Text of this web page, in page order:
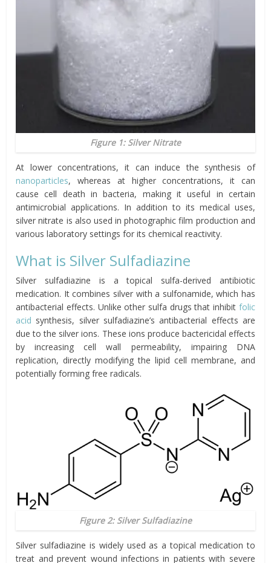
Figure 1: Silver Nitrate
At lower concentrations, it can induce the synthesis of
nanoparticles, whereas at higher concentrations, it can
cause cell death in bacteria, making it useful in certain
antimicrobial applications. In addition to its medical uses,
silver nitrate is also used in photographic film production and
various laboratory settings for its chemical reactivity.
What is Silver Sulfadiazine
Silver sulfadiazine is a topical sulfa-derived antibiotic
medication. It combines silver with a sulfonamide, which has
antibacterial effects. Unlike other sulfa drugs that inhibit folic
acid synthesis, silver sulfadiazine’s antibacterial effects are
due to the silver ions. These ions produce bactericidal effects
by increasing cell wall permeability, impairing DNA
replication, directly modifying the lipid cell membrane, and
potentially forming free radicals.
Figure 2: Silver Sulfadiazine
Silver sulfadiazine is widely used as a topical medication to
treat and prevent wound infections in patients with severe